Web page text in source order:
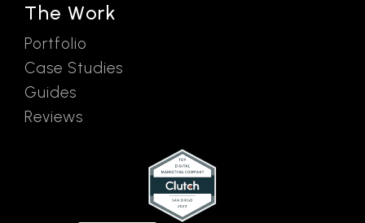
The Work
Portfolio
Case Studies
Guides
Reviews